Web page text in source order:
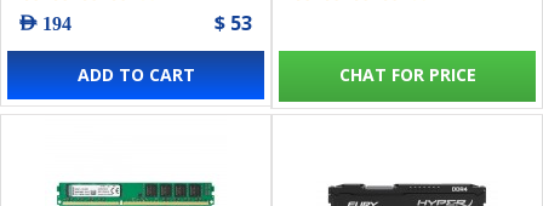
AED 194 $ 53
ADD TO CART CHAT FOR PRICE